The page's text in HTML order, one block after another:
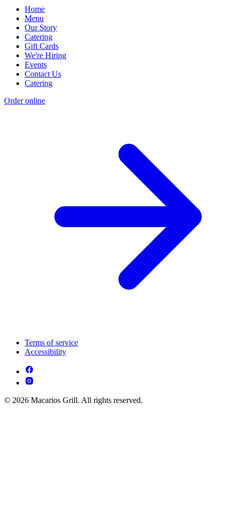
Home
Menu
Our Story
Catering
Gift Cards
We're Hiring
Events
Contact Us
Catering
Order online
Terms of service
Accessibility
© 2026 Macarios Grill. All rights reserved.